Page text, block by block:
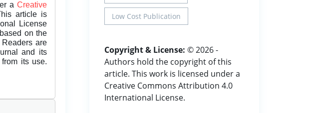
a Creative
article is
License
on the
are
and its
its use.
Low Cost Publication
Copyright & License: © 2026 -
Authors hold the copyright of this
article. This work is licensed under a
Creative Commons Attribution 4.0
International License.